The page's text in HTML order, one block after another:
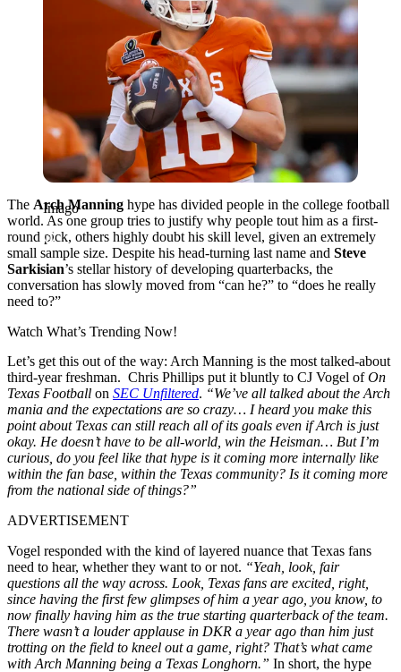
Imago
The Arch Manning hype has divided people in the college football
world. As one group tries to justify why people tout him as a first-
round pick, others highly doubt his skill level, given an extremely
small sample size. Despite his head-turning last name and Steve
Sarkisian’s stellar history of developing quarterbacks, the
conversation has slowly moved from “can he?” to “does he really
need to?”
Watch What’s Trending Now!
Let’s get this out of the way: Arch Manning is the most talked-about
third-year freshman. Chris Phillips put it bluntly to CJ Vogel ofOn
Texas Football on SEC Unfiltered. “We’ve all talked about the Arch
mania and the expectations are so crazy… I heard you make this
point about Texas can still reach all of its goals even if Arch is just
okay. He doesn’t have to be all-world, win the Heisman… But I’m
curious, do you feel like that hype is it coming more internally like
within the fan base, within the Texas community? Is it coming more
from the national side of things?”
ADVERTISEMENT
Vogel responded with the kind of layered nuance that Texas fans
need to hear, whether they want to or not. “Yeah, look, fair
questions all the way across. Look, Texas fans are excited, right,
since having the first few glimpses of him a year ago, you know, to
now finally having him as the true starting quarterback of the team.
There wasn’t a louder applause in DKR a year ago than him just
trotting on the field to kneel out a game, right? That’s what came
with Arch Manning being a Texas Longhorn.” In short, the hype